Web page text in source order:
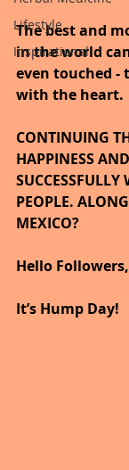
Lifestyle
Inspirational
The best and
in the world
even touched -
with the heart.
CONTINUING
HAPPINESS
SUCCESSFULLY
PEOPLE.
MEXICO?
Hello Followers,
It’s Hump Day!